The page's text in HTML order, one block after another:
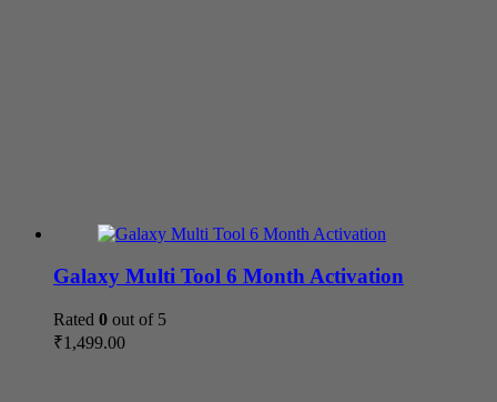
Galaxy Multi Tool 6 Month Activation
Rated 0 out of 5
₹1,499.00